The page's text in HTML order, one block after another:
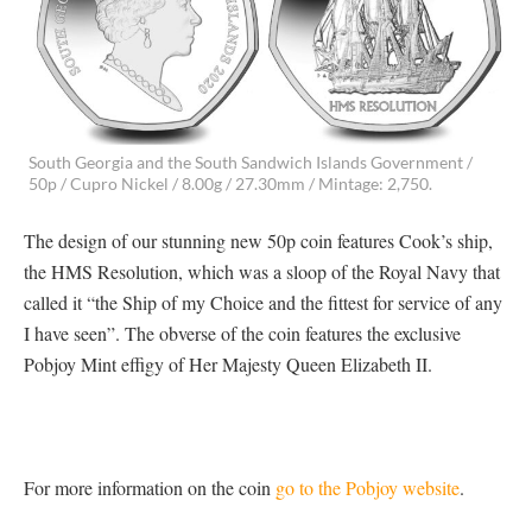
South Georgia and the South Sandwich Islands Government /
50p / Cupro Nickel / 8.00g / 27.30mm / Mintage: 2,750.
The design of our stunning new 50p coin features Cook’s ship,
the HMS Resolution, which was a sloop of the Royal Navy that
called it “the Ship of my Choice and the fittest for service of any
I have seen”. The obverse of the coin features the exclusive
Pobjoy Mint effigy of Her Majesty Queen Elizabeth II.
For more information on the coin go to the Pobjoy website.